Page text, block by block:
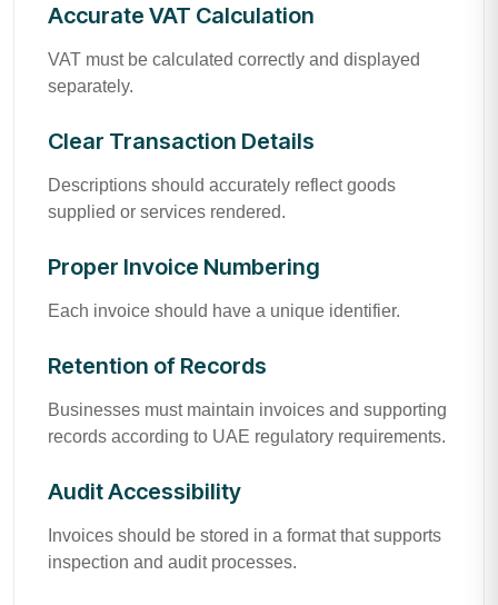
Accurate VAT Calculation
VAT must be calculated correctly and displayed
separately.
Clear Transaction Details
Descriptions should accurately reflect goods
supplied or services rendered.
Proper Invoice Numbering
Each invoice should have a unique identifier.
Retention of Records
Businesses must maintain invoices and supporting
records according to UAE regulatory requirements.
Audit Accessibility
Invoices should be stored in a format that supports
inspection and audit processes.